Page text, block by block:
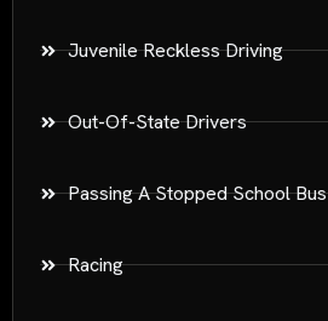
Juvenile Reckless Driving
Out-Of-State Drivers
Passing A Stopped School Bus
Racing